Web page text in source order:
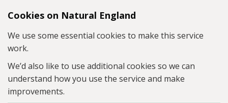
Skip to main content
Cookies on Natural England
We use some essential cookies to make this service
work.
We’d also like to use additional cookies so we can
understand how you use the service and make
improvements.